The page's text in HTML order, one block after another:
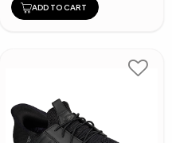
ADD TO CART